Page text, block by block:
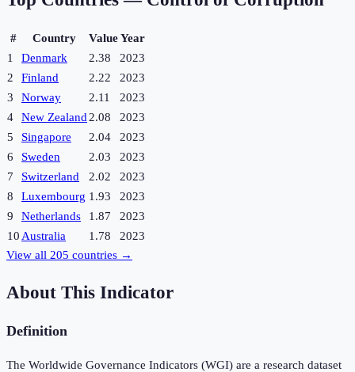
# Country ValueYear
1
Denmark 2.38
2023
2
Finland 2.22
2023
3
Norway 2.11
2023
4
New Zealand 2.08
2023
5
Singapore 2.04
2023
6
Sweden 2.03
2023
7
Switzerland 2.02
2023
8
Luxembourg 1.93
2023
9
Netherlands 1.87
2023
10 Australia 1.78
2023
View all 205 countries →
About This Indicator
Definition
The Worldwide Governance Indicators (WGI) are a research dataset